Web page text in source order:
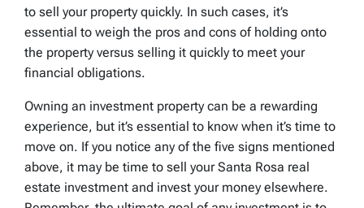
to sell your property quickly. In such cases, it’s
essential to weigh the pros and cons of holding onto
the property versus selling it quickly to meet your
financial obligations.
Owning an investment property can be a rewarding
experience, but it’s essential to know when it’s time to
move on. If you notice any of the five signs mentioned
above, it may be time to sell your Santa Rosa real
estate investment and invest your money elsewhere.